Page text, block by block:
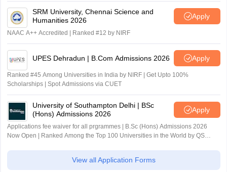
SRM University, Chennai Science and
Humanities 2026
Apply
NAAC A++ Accredited | Ranked #12 by NIRF
UPES Dehradun | B.Com Admissions 2026 Apply
Ranked #45 Among Universities in India by NIRF | Get Upto 100%
Scholarships | Spot Admissions via CUET
University of Southampton Delhi | BSc
(Hons) Admissions 2026
Apply
Applications fee waiver for all prgrammes | B.Sc (Hons) Admissions 2026
Now Open | Ranked Among the Top 100 Universities in the World by QS
View all Application Forms